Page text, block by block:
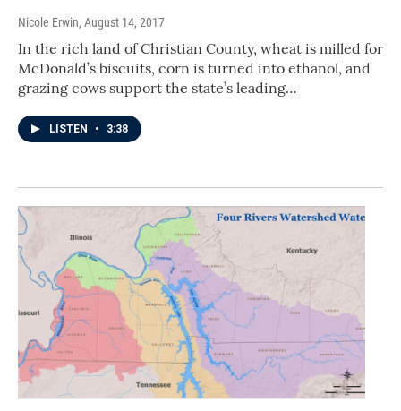
Nicole Erwin, August 14, 2017
In the rich land of Christian County, wheat is milled for
McDonald’s biscuits, corn is turned into ethanol, and
grazing cows support the state’s leading…
LISTEN • 3:38